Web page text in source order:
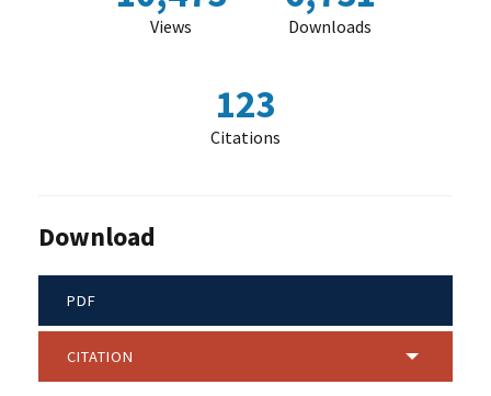
Views Downloads
123
Citations
Download
PDF
CITATION